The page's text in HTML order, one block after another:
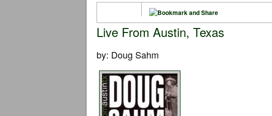
Live From Austin, Texas
by: Doug Sahm